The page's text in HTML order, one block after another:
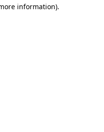
information).